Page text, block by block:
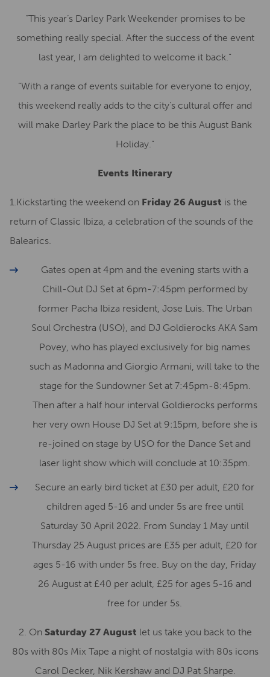
“This year’s Darley Park Weekender promises to be
something really special. After the success of the event
last year, I am delighted to welcome it back.”
“With a range of events suitable for everyone to enjoy,
this weekend really adds to the city’s cultural offer and
will make Darley Park the place to be this August Bank
Holiday.”
Events Itinerary
1.Kickstarting the weekend on Friday 26 August is the
return of Classic Ibiza, a celebration of the sounds of the
Balearics.
Gates open at 4pm and the evening starts with a
Chill-Out DJ Set at 6pm-7:45pm performed by
former Pacha Ibiza resident, Jose Luis. The Urban
Soul Orchestra (USO), and DJ Goldierocks AKA Sam
Povey, who has played exclusively for big names
such as Madonna and Giorgio Armani, will take to the
stage for the Sundowner Set at 7:45pm-8:45pm.
Then after a half hour interval Goldierocks performs
her very own House DJ Set at 9:15pm, before she is
re-joined on stage by USO for the Dance Set and
laser light show which will conclude at 10:35pm.
Secure an early bird ticket at £30 per adult, £20 for
children aged 5-16 and under 5s are free until
Saturday 30 April 2022. From Sunday 1 May until
Thursday 25 August prices are £35 per adult, £20 for
ages 5-16 with under 5s free. Buy on the day, Friday
26 August at £40 per adult, £25 for ages 5-16 and
free for under 5s.
2. OnSaturday 27 August let us take you back to the
80s with 80s Mix Tape a night of nostalgia with 80s icons
Carol Decker, Nik Kershaw and DJ Pat Sharpe.